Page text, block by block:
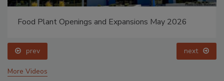
Food Plant Openings and Expansions May 2026
prev next
More Videos